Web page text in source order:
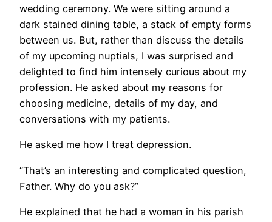
wedding ceremony. We were sitting around a
dark stained dining table, a stack of empty forms
between us. But, rather than discuss the details
of my upcoming nuptials, I was surprised and
delighted to find him intensely curious about my
profession. He asked about my reasons for
choosing medicine, details of my day, and
conversations with my patients.
He asked me how I treat depression.
“That’s an interesting and complicated question,
Father. Why do you ask?”
He explained that he had a woman in his parish